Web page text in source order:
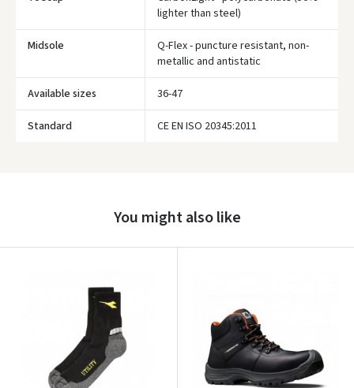
lighter than steel)
Midsole
Q-Flex - puncture resistant, non-
metallic and antistatic
Available sizes 36-47
Standard CE EN ISO 20345:2011
You might also like
Facebook
Google
Dar neturite paskyros? Registruokites